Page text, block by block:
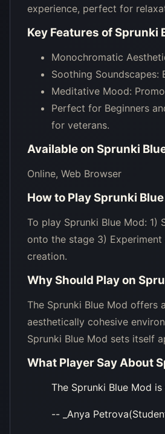
experience, perfect for
Key Features of Sprunki
Monochromatic
Soothing
Meditative Mood:
Perfect for Beginners
for veterans.
Available on Sprunki
Online, Web Browser
How to Play Sprunki
To play Sprunki Blue Mod:
onto the stage 3)
creation.
Why Should Play on
The Sprunki Blue Mod offers
aesthetically cohesive
Sprunki Blue Mod sets itself
What Player Say About
The Sprunki Blue Mod
-- _Anya